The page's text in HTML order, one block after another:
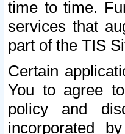
time to time.
services that
part of the TIS
Certain
You to agree
policy and
incorporated